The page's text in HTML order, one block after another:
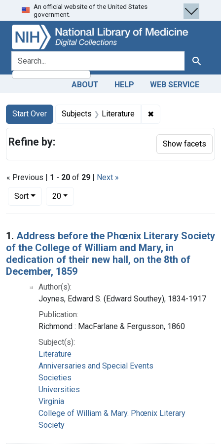
Skip
to
search
Skip to
main
content
Skip
to
first
result
An official website of the United States
government.
search for Search
ABOUT HELP WEB SERVICE
Search
Search Constraints
Start Over
You searched for:Subjects Literature ✖
« Previous | 1 - 20 of 29 | Next »
Sort
Number of results to display per page
20per page
Search Results
1. Address before the Phœnix Literary Society
of the College of William and Mary, in
dedication of their new hall, on the 8th of
December, 1859
Author(s):
Joynes, Edward S. (Edward Southey), 1834-1917
Publication:
Richmond : MacFarlane & Fergusson, 1860
Subject(s):
Literature
Anniversaries and Special Events
Societies
Universities
Virginia
College of William & Mary. Phœnix Literary
Society
Refine by: Show facets